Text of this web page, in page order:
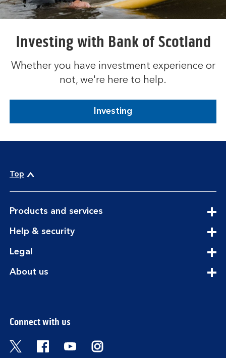
Investing with Bank of Scotland
Whether you have investment experience or
not, we're here to help.
Investing
Top
Products and servicesexpandable
Help & securityexpandable
Legal
About usexpandable
Connect with us
Visit the Bank of Scotland Twitter page.
Visit the Bank of Scotland Facebook
Visit the Bank of Scotland
Visit the Bank of Scotland